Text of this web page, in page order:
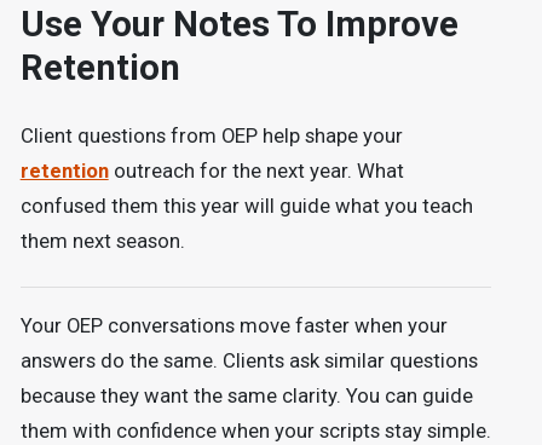
Use Your Notes To Improve
Retention
Client questions from OEP help shape your
retentionoutreach for the next year. What
confused them this year will guide what you teach
them next season.
Your OEP conversations move faster when your
answers do the same. Clients ask similar questions
because they want the same clarity. You can guide
them with confidence when your scripts stay simple.